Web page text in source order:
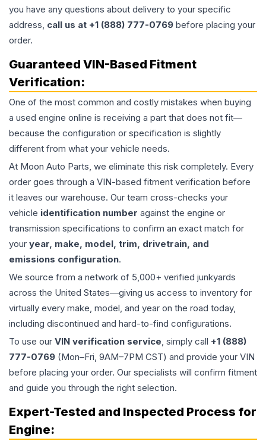
you have any questions about delivery to your specific
address, call us at +1 (888) 777-0769 before placing your
order.
Guaranteed VIN-Based Fitment
Verification:
One of the most common and costly mistakes when buying
a used engine online is receiving a part that does not fit—
because the configuration or specification is slightly
different from what your vehicle needs.
At Moon Auto Parts, we eliminate this risk completely. Every
order goes through a VIN-based fitment verification before
it leaves our warehouse. Our team cross-checks your
vehicle identification number against the engine or
transmission specifications to confirm an exact match for
your year, make, model, trim, drivetrain, and
emissions configuration.
We source from a network of 5,000+ verified junkyards
across the United States—giving us access to inventory for
virtually every make, model, and year on the road today,
including discontinued and hard-to-find configurations.
To use our VIN verification service, simply call +1 (888)
777-0769 (Mon–Fri, 9AM–7PM CST) and provide your VIN
before placing your order. Our specialists will confirm fitment
and guide you through the right selection.
Expert-Tested and Inspected Process for
Engine: